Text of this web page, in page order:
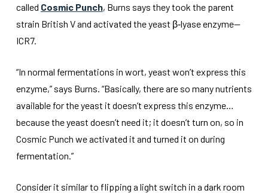
called Cosmic Punch, Burns says they took the parent
strain British V and activated the yeast β‑lyase enzyme—
ICR7.
“In normal fermentations in wort, yeast won’t express this
enzyme,” says Burns. “Basically, there are so many nutrients
available for the yeast it doesn’t express this enzyme…
because the yeast doesn’t need it; it doesn’t turn on, so in
Cosmic Punch we activated it and turned it on during
fermentation.”
Consider it similar to flipping a light switch in a dark room